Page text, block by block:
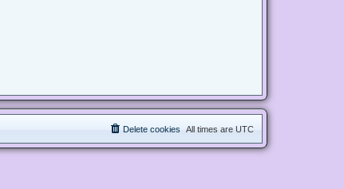
All times are UTC
Delete cookies